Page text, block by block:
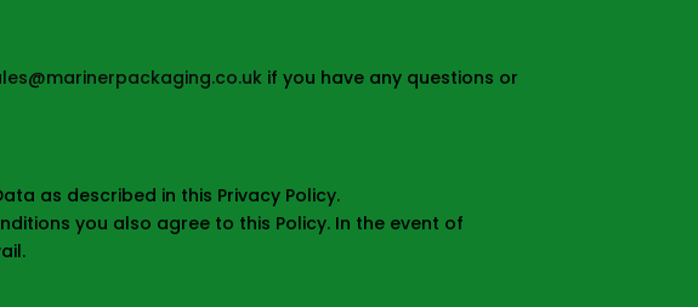
if you have any questions or
as described in this Privacy Policy.
you also agree to this Policy. In the event of